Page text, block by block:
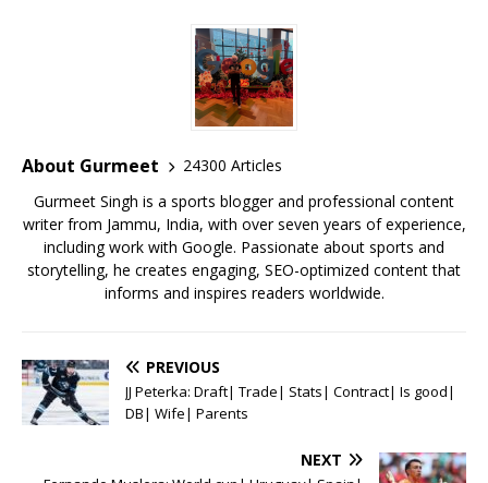
o
k
at
s
A
p
p
te
r
e
st
ai
l
About Gurmeet
24300 Articles
Gurmeet Singh is a sports blogger and professional content
writer from Jammu, India, with over seven years of experience,
including work with Google. Passionate about sports and
storytelling, he creates engaging, SEO-optimized content that
informs and inspires readers worldwide.
PREVIOUS
JJ Peterka: Draft| Trade| Stats| Contract| Is good|
DB| Wife| Parents
NEXT